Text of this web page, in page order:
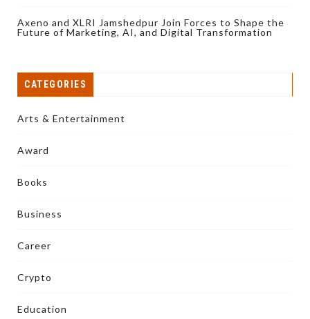
Axeno and XLRI Jamshedpur Join Forces to Shape the
Future of Marketing, AI, and Digital Transformation
CATEGORIES
Arts & Entertainment
Award
Books
Business
Career
Crypto
Education